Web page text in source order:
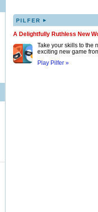
PILFER ▸
A Delightfully Ruthless New
Take your skills to the
exciting new game
Play Pilfer »